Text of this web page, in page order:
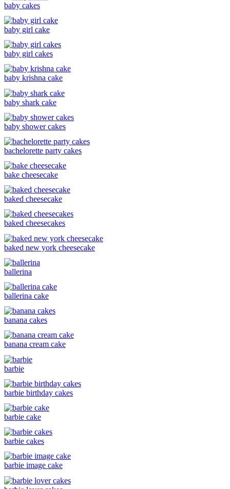
baby cakes
baby girl cake
baby girl cakes
baby krishna cake
baby shark cake
baby shower cakes
bachelorette party cakes
bake cheesecake
baked cheesecake
baked cheesecakes
baked new york cheesecake
ballerina
ballerina cake
banana cakes
banana cream cake
barbie
barbie birthday cakes
barbie cake
barbie cakes
barbie image cake